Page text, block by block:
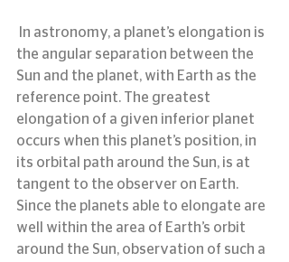
the angular separation between the
Sun and the planet, with Earth as the
reference point. The greatest
elongation of a given inferior planet
occurs when this planet’s position, in
its orbital path around the Sun, is at
tangent to the observer on Earth.
Since the planets able to elongate are
well within the area of Earth’s orbit
around the Sun, observation of such a